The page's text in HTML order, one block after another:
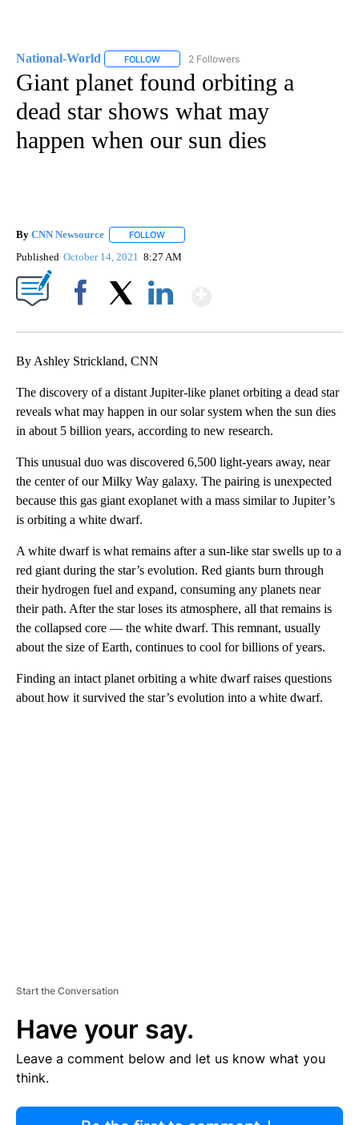
National-World FOLLOW FOLLOW "NATIONAL-WORLD" TO RECEIVE
2 Followers
Giant planet found orbiting a
dead star shows what may
happen when our sun dies
By CNN Newsource FOLLOW
Published October 14, 2021 8:27 AM
By Ashley Strickland, CNN
The discovery of a distant Jupiter-like planet orbiting a dead star
reveals what may happen in our solar system when the sun dies
in about 5 billion years, according to new research.
This unusual duo was discovered 6,500 light-years away, near
the center of our Milky Way galaxy. The pairing is unexpected
because this gas giant exoplanet with a mass similar to Jupiter’s
is orbiting a white dwarf.
A white dwarf is what remains after a sun-like star swells up to a
red giant during the star’s evolution. Red giants burn through
their hydrogen fuel and expand, consuming any planets near
their path. After the star loses its atmosphere, all that remains is
the collapsed core — the white dwarf. This remnant, usually
about the size of Earth, continues to cool for billions of years.
Finding an intact planet orbiting a white dwarf raises questions
about how it survived the star’s evolution into a white dwarf.
Start the Conversation
Have your say.
Leave a comment below and let us know what you
think.